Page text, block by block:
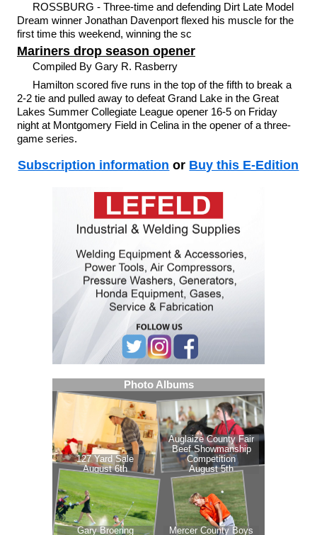
ROSSBURG - Three-time and defending Dirt Late Model
Dream winner Jonathan Davenport flexed his muscle for the
first time this weekend, winning the sc
Mariners drop season opener
Compiled By Gary R. Rasberry
Hamilton scored five runs in the top of the fifth to break a
2-2 tie and pulled away to defeat Grand Lake in the Great
Lakes Summer Collegiate League opener 16-5 on Friday
night at Montgomery Field in Celina in the opener of a three-
game series.
Subscription information or Buy this E-Edition